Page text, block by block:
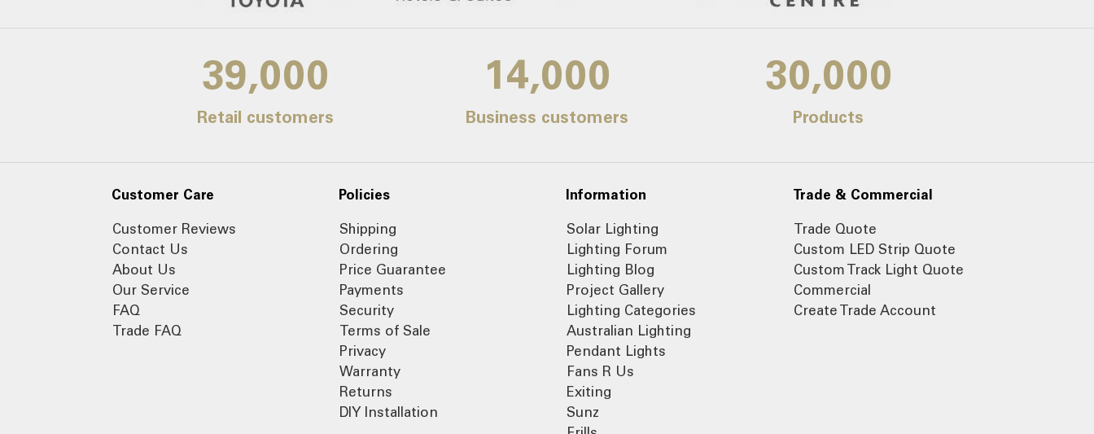
39,000
Retail customers
14,000
Business customers
30,000
Products
Customer Care
Customer Reviews
Contact Us
About Us
Our Service
FAQ
Trade FAQ
Policies
Shipping
Ordering
Price Guarantee
Payments
Security
Terms of Sale
Privacy
Warranty
Returns
DIY Installation
Information
Solar Lighting
Lighting Forum
Lighting Blog
Project Gallery
Lighting Categories
Australian Lighting
Pendant Lights
Fans R Us
Exiting
Sunz
Trade & Commercial
Trade Quote
Custom LED Strip Quote
Custom Track Light Quote
Commercial
Create Trade Account